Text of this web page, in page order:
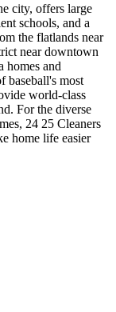
city, offers large
schools, and a
the flatlands near
near downtown
homes and
baseball's most
world-class
For the diverse
24 25 Cleaners
home life easier